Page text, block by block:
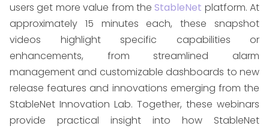
users get more value from theStableNet platform. At
approximately 15 minutes each, these snapshot
videos highlight specific capabilities or
enhancements, from streamlined alarm
management and customizable dashboards to new
release features and innovations emerging from the
StableNet Innovation Lab. Together, these webinars
provide practical insight into how StableNet